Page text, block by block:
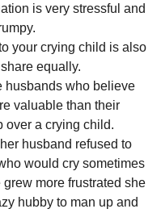
is very stressful and
your crying child is also
equally.
husbands who believe
valuable than their
over a crying child.
husband refused to
would cry sometimes
more frustrated she
hubby to man up and